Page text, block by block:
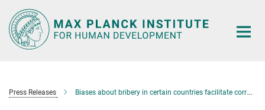
Main-
Content
Press Releases Biases about bribery in certain countries facilitate corruption